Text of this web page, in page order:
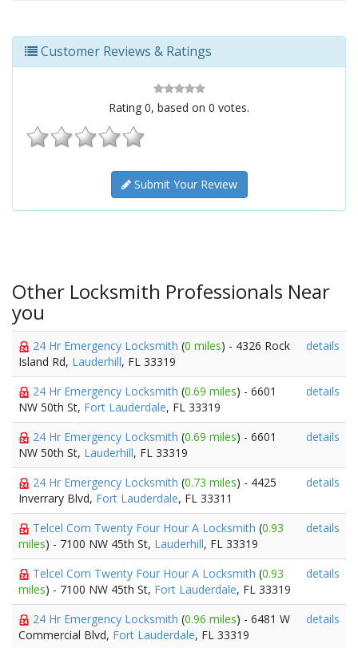
Customer Reviews & Ratings
Rating 0, based on 0 votes.
Submit Your Review
Other Locksmith Professionals Near
you
24 Hr Emergency Locksmith (0 miles) - 4326 Rock
Island Rd, Lauderhill, FL 33319
details
24 Hr Emergency Locksmith (0.69 miles) - 6601
NW 50th St, Fort Lauderdale, FL 33319
details
24 Hr Emergency Locksmith (0.69 miles) - 6601
NW 50th St, Lauderhill, FL 33319
details
24 Hr Emergency Locksmith (0.73 miles) - 4425
Inverrary Blvd, Fort Lauderdale, FL 33311
details
Telcel Com Twenty Four Hour A Locksmith (0.93
miles) - 7100 NW 45th St, Lauderhill, FL 33319
details
Telcel Com Twenty Four Hour A Locksmith (0.93
miles) - 7100 NW 45th St, Fort Lauderdale, FL 33319
details
24 Hr Emergency Locksmith (0.96 miles) - 6481 W
Commercial Blvd, Fort Lauderdale, FL 33319
details